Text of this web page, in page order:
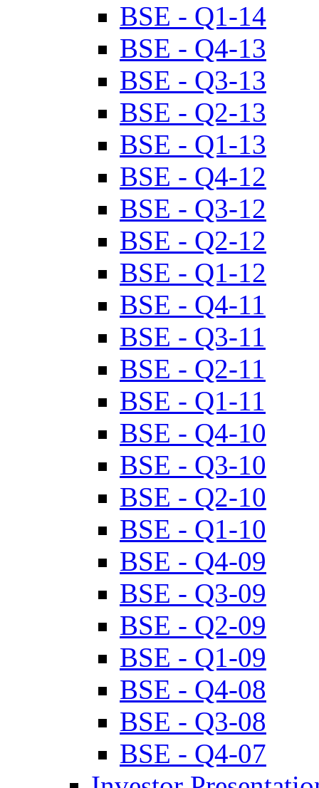
BSE - Q1-14
BSE - Q4-13
BSE - Q3-13
BSE - Q2-13
BSE - Q1-13
BSE - Q4-12
BSE - Q3-12
BSE - Q2-12
BSE - Q1-12
BSE - Q4-11
BSE - Q3-11
BSE - Q2-11
BSE - Q1-11
BSE - Q4-10
BSE - Q3-10
BSE - Q2-10
BSE - Q1-10
BSE - Q4-09
BSE - Q3-09
BSE - Q2-09
BSE - Q1-09
BSE - Q4-08
BSE - Q3-08
BSE - Q4-07